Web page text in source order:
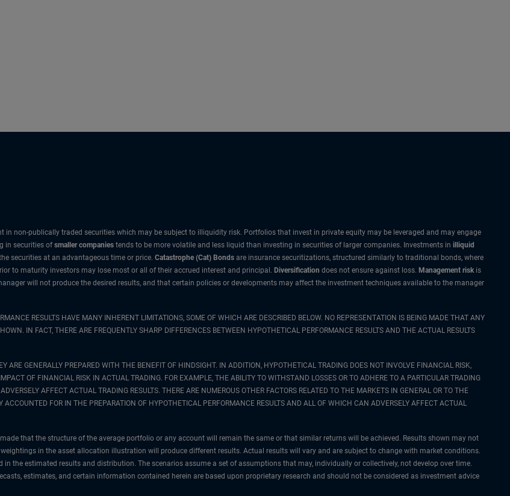
in non-publically traded securities which may be subject to illiquidity risk. Portfolios that invest in private equity may be leveraged and may engage
in securities of smaller companies tends to be more volatile and less liquid than investing in securities of larger companies. Investments in illiquid
securities at an advantageous time or price. Catastrophe (Cat) Bonds are insurance securitizations, structured similarly to traditional bonds, where
to maturity investors may lose most or all of their accrued interest and principal. Diversification does not ensure against loss. Management risk is
will not produce the desired results, and that certain policies or developments may affect the investment techniques available to the manager
RESULTS HAVE MANY INHERENT LIMITATIONS, SOME OF WHICH ARE DESCRIBED BELOW. NO REPRESENTATION IS BEING MADE THAT ANY
IN FACT, THERE ARE FREQUENTLY SHARP DIFFERENCES BETWEEN HYPOTHETICAL PERFORMANCE RESULTS AND THE ACTUAL RESULTS
ARE GENERALLY PREPARED WITH THE BENEFIT OF HINDSIGHT. IN ADDITION, HYPOTHETICAL TRADING DOES NOT INVOLVE FINANCIAL RISK,
OF FINANCIAL RISK IN ACTUAL TRADING. FOR EXAMPLE, THE ABILITY TO WITHSTAND LOSSES OR TO ADHERE TO A PARTICULAR TRADING
AFFECT ACTUAL TRADING RESULTS. THERE ARE NUMEROUS OTHER FACTORS RELATED TO THE MARKETS IN GENERAL OR TO THE
FOR IN THE PREPARATION OF HYPOTHETICAL PERFORMANCE RESULTS AND ALL OF WHICH CAN ADVERSELY AFFECT ACTUAL
that the structure of the average portfolio or any account will remain the same or that similar returns will be achieved. Results shown may not
in the asset allocation illustration will produce different results. Actual results will vary and are subject to change with market conditions.
the estimated results and distribution. The scenarios assume a set of assumptions that may, individually or collectively, not develop over time.
estimates, and certain information contained herein are based upon proprietary research and should not be considered as investment advice